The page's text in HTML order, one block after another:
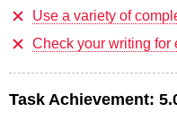
Use a variety of
Check your writing for
Task Achievement: